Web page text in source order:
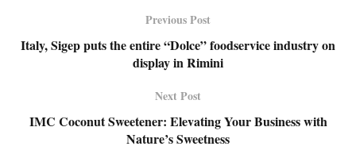
Previous Post
Italy, Sigep puts the entire “Dolce” foodservice industry on
display in Rimini
Next Post
IMC Coconut Sweetener: Elevating Your Business with
Nature’s Sweetness